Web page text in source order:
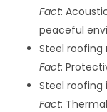
Fact:
peaceful
Steel roofing
Fact:
Steel roofing
Fact: